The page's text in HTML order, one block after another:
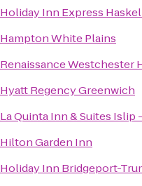
Holiday Inn Express
Hampton White Plains
Renaissance Westchester
Hyatt Regency Greenwich
La Quinta Inn & Suites
Hilton Garden Inn
Holiday Inn Bridgeport-